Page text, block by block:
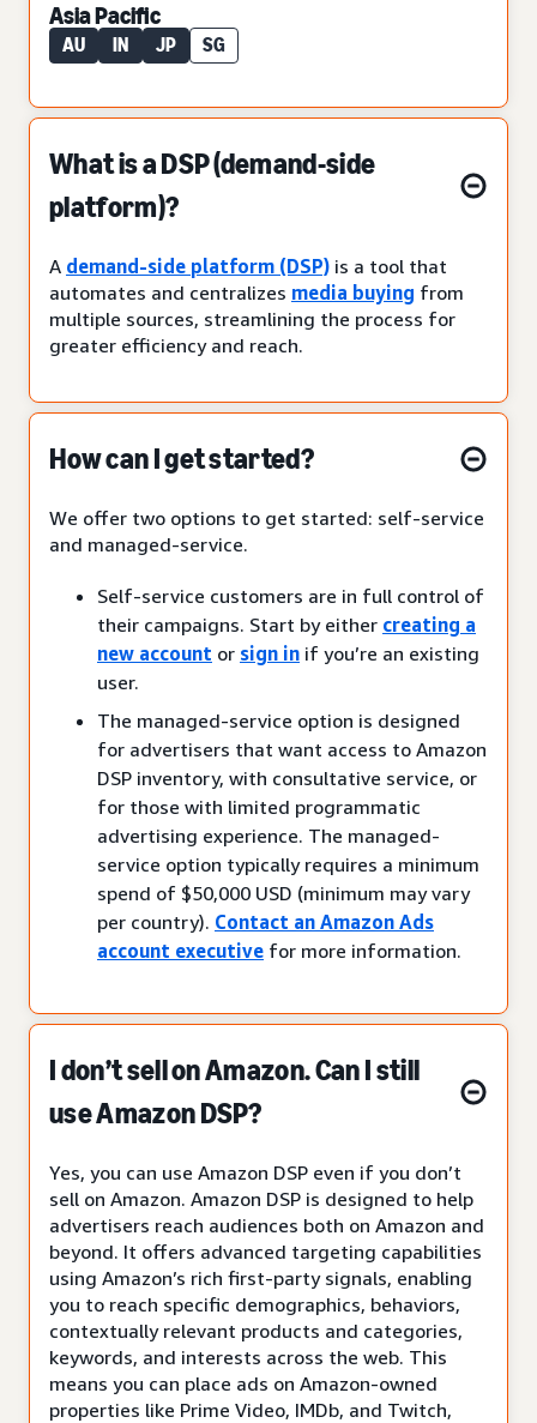
Asia Pacific
AU IN JP SG
What is a DSP (demand-side
platform)?
A demand-side platform (DSP) is a tool that
automates and centralizes media buying from
multiple sources, streamlining the process for
greater efficiency and reach.
How can I get started?
We offer two options to get started: self-service
and managed-service.
Self-service customers are in full control of
their campaigns. Start by either creating a
new account or sign in if you’re an existing
user.
The managed-service option is designed
for advertisers that want access to Amazon
DSP inventory, with consultative service, or
for those with limited programmatic
advertising experience. The managed-
service option typically requires a minimum
spend of $50,000 USD (minimum may vary
per country). Contact an Amazon Ads
account executive for more information.
I don’t sell on Amazon. Can I still
use Amazon DSP?
Yes, you can use Amazon DSP even if you don’t
sell on Amazon. Amazon DSP is designed to help
advertisers reach audiences both on Amazon and
beyond. It offers advanced targeting capabilities
using Amazon’s rich first-party signals, enabling
you to reach specific demographics, behaviors,
contextually relevant products and categories,
keywords, and interests across the web. This
means you can place ads on Amazon-owned
properties like Prime Video, IMDb, and Twitch,